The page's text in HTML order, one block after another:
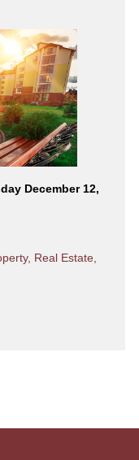
December 12,
, Real Estate